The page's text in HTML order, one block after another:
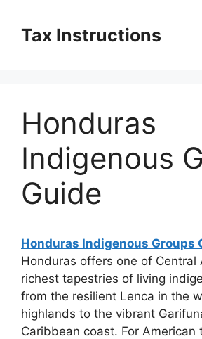
contentTax Instructions
Honduras
Indigenous
Guide
Honduras Indigenous Groups
Honduras offers one of Central
richest tapestries of living
from the resilient Lenca in the
highlands to the vibrant
Caribbean coast. For American